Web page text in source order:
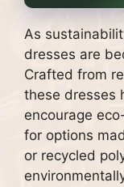
As
dresses are
Crafted from
these dresses
encourage
for options
or recycled